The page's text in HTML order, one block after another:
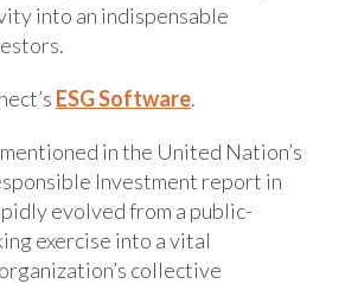
into an indispensable
ESG Software.
in the United Nation’s
Investment report in
evolved from a public-
exercise into a vital
collective